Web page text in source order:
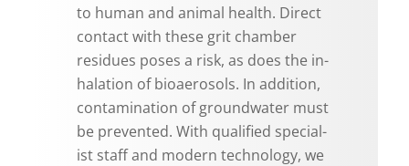
to human and an­i­mal health. Di­rect
con­tact with these grit cham­ber
residues poses a risk, as does the in­
hala­tion of bioaerosols. In ad­di­tion,
con­t­a­m­i­na­tion of ground­wa­ter must
be pre­vented. With qual­i­fied spe­cial­
ist staff and mod­ern tech­nol­ogy, we